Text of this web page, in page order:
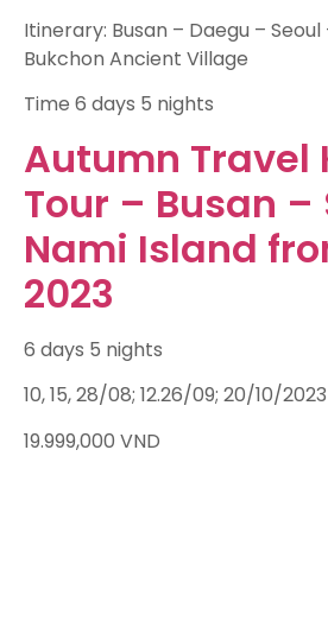
Itinerary: Busan – Daegu – Seoul
Bukchon Ancient Village
Time 6 days 5 nights
Autumn Travel
Tour – Busan –
Nami Island
2023
6 days 5 nights
10, 15, 28/08; 12.26/09; 20/10/2023
19.999,000 VND